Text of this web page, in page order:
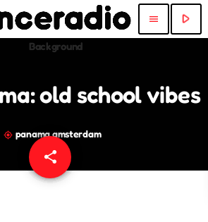
menu play_arrow
old school vibes
my_location panama amsterdam
share
email